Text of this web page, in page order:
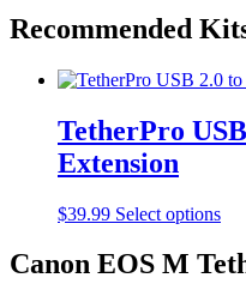
Recommended
TetherPro
Extension
$39.99 Select optionsThis
has
Canon EOS M